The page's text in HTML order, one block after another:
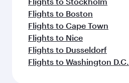
Flights to Boston
Flights to Cape Town
Flights to Nice
Flights to Dusseldorf
Flights to Washington D.C.